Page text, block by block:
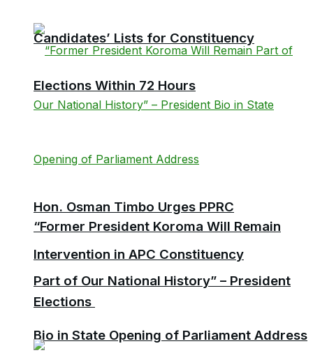
“Former President Koroma Will Remain
Part of Our National History” – President
Bio in State Opening of Parliament Address
Candidates’ Lists for Constituency
Elections Within 72 Hours
Hon. Osman Timbo Urges PPRC
Intervention in APC Constituency
Elections